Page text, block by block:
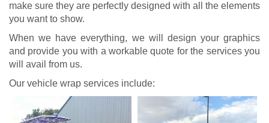
make sure they are perfectly designed with all the elements
you want to show.
When we have everything, we will design your graphics
and provide you with a workable quote for the services you
will avail from us.
Our vehicle wrap services include: